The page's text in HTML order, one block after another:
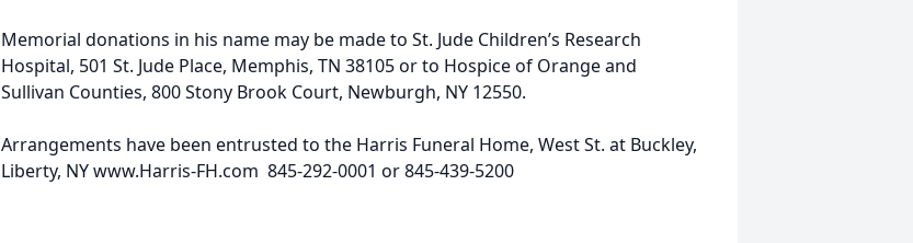
Memorial donations in his name may be made to St. Jude Children’s Research
Hospital, 501 St. Jude Place, Memphis, TN 38105 or to Hospice of Orange and
Sullivan Counties, 800 Stony Brook Court, Newburgh, NY 12550.
Arrangements have been entrusted to the Harris Funeral Home, West St. at Buckley,
Liberty, NY www.Harris-FH.com 845-292-0001 or 845-439-5200